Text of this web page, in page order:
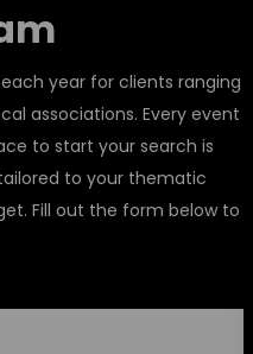
year for clients ranging
associations. Every event
to start your search is
to your thematic
Fill out the form below to